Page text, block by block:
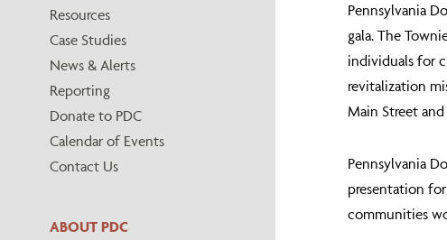
Resources
Case Studies
News & Alerts
Reporting
Donate to PDC
Calendar of Events
Contact Us
ABOUT PDC
Pennsylvania
gala. The
individuals for
revitalization
Main Street
Pennsylvania
presentation
communities